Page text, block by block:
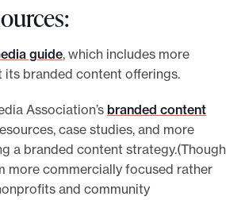
guide, which includes more
its branded content offerings.
Association’s branded content
case studies, and more
a branded content strategy.(Though
more commercially focused rather
and community